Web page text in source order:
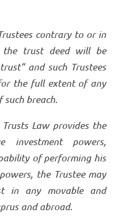
contrary to or in
trust deed will be
and such Trustees
the full extent of any
such breach.
Law provides the
investment powers,
of performing his
the Trustee may
in any movable and
and abroad.